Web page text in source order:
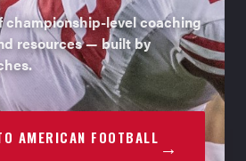
championship-level coaching
resources — built by
AMERICAN FOOTBALL →